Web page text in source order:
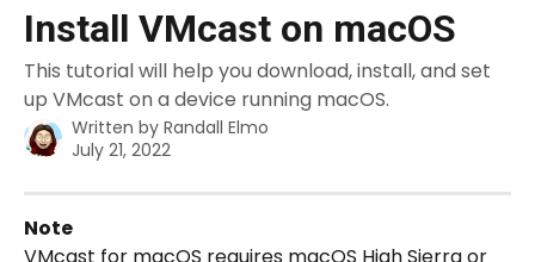
Install VMcast on macOS
This tutorial will help you download, install, and set
up VMcast on a device running macOS.
Written by Randall Elmo
July 21, 2022
Note